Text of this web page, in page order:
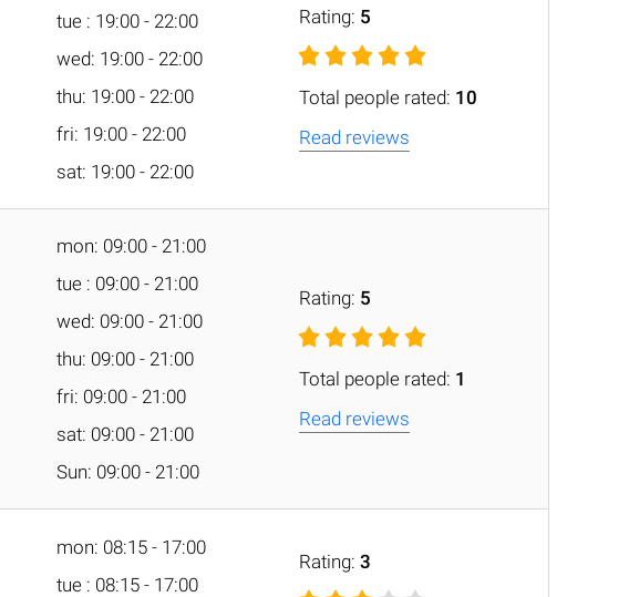
tue : 19:00 - 22:00
wed: 19:00 - 22:00
thu: 19:00 - 22:00
fri: 19:00 - 22:00
sat: 19:00 - 22:00
Rating: 5
Total people rated: 10
Read reviews
mon: 09:00 - 21:00
tue : 09:00 - 21:00
wed: 09:00 - 21:00
thu: 09:00 - 21:00
fri: 09:00 - 21:00
sat: 09:00 - 21:00
Sun: 09:00 - 21:00
Rating: 5
Total people rated: 1
Read reviews
mon: 08:15 - 17:00
tue : 08:15 - 17:00
Rating: 3